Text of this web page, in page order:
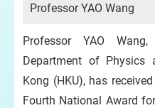
Professor YAO Wang
Professor YAO
Department of Physics
Kong (HKU), has
Fourth National Award